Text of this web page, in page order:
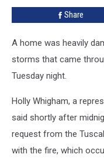
Tuesday
Share
A home was heavily
storms that came
Tuesday night.
Holly Whigham, a
said shortly after
request from the
with the fire, which